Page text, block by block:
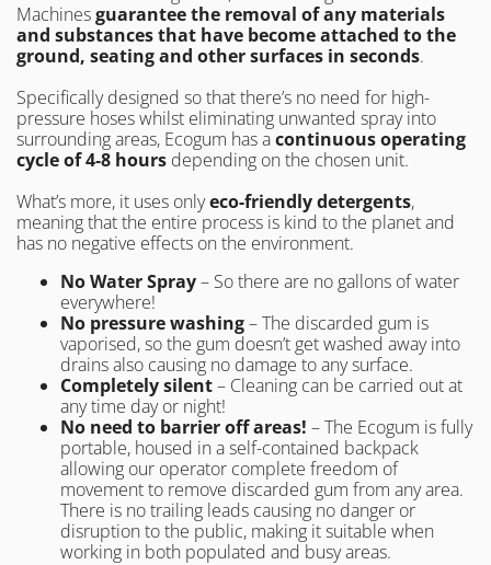
Machinesguarantee the removal of any materials
and substancesthat have become attached to the
ground, seating and other surfaces in seconds.
Specifically designed so that there’s no need for high-
pressure hoses whilst eliminating unwanted spray into
surrounding areas, Ecogum has acontinuous operating
cycle of 4-8 hours depending on the chosen unit.
What’s more, it uses onlyeco-friendly detergents,
meaning that the entire process is kind to the planet and
has no negative effects on the environment.
No Water Spray– So there are no gallons of water
everywhere!
No pressure washing– The discarded gum is
vaporised, so the gum doesn’t get washed away into
drains also causing no damage to any surface.
Completely silent– Cleaning can be carried out at
any time day or night!
No need to barrier off areas! – The Ecogum is fully
portable, housed in a self-contained backpack
allowing our operator complete freedom of
movement to remove discarded gum from any area.
There is no trailing leads causing no danger or
disruption to the public, making it suitable when
working in both populated and busy areas.